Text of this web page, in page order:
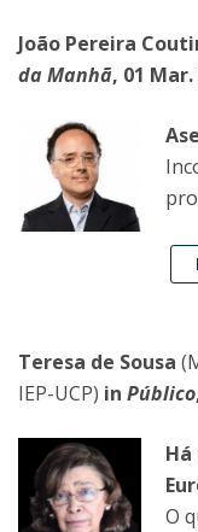
João Pereira
da Manhã, 01 Mar.
Teresa de Sousa
IEP-UCP) in Público
O